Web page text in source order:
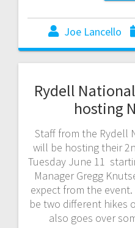
Joe Lancello
Rydell
hosting
Staff from the Rydell
will be hosting their
Tuesday June 11
Manager Gregg
expect from the
be two different hikes
also goes over